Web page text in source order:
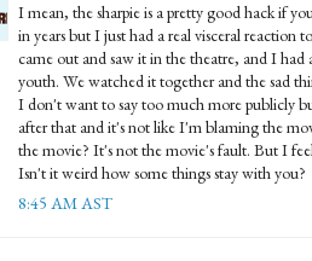
I mean, the sharpie is a pretty good hack if
in years but I just had a real visceral
came out and saw it in the theatre, and I
youth. We watched it together and the sad
I don't want to say too much more publicly
after that and it's not like I'm blaming the
the movie? It's not the movie's fault. But I
Isn't it weird how some things stay with you?
8:45 AM AST